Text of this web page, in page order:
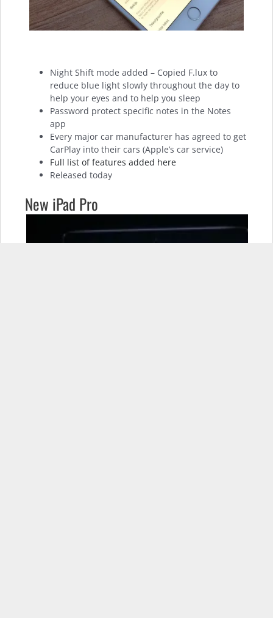
Night Shift mode added – Copied F.lux to
reduce blue light slowly throughout the day to
help your eyes and to help you sleep
Password protect specific notes in the Notes
app
Every major car manufacturer has agreed to get
CarPlay into their cars (Apple’s car service)
Full list of features added here
Released today
New iPad Pro